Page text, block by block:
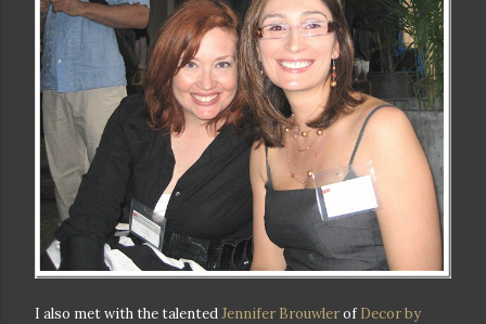
I also met with the talentedJennifer Brouwlerof Decor by